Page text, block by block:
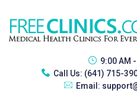
9:00 AM
Call Us: (641) 715-
Email: